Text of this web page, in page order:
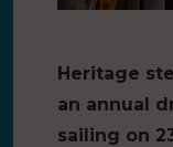
Heritage
an annual
sailing on